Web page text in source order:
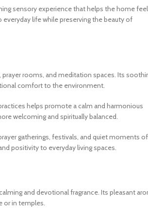
sensory experience that helps the home feel
life while preserving the beauty of
rooms, and meditation spaces. Its
comfort to the environment.
helps promote a calm and harmonious
welcoming and spiritually balanced.
gatherings, festivals, and quiet moments of
positivity to everyday living spaces.
and devotional fragrance. Its pleasant
or in temples.